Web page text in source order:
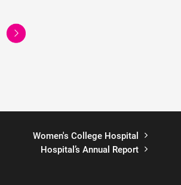
Women's College Hospital
Hospital’s Annual Report